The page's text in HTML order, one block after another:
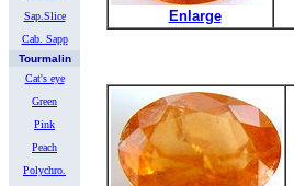
Sap.Slice
Cab. Sapp
Tourmalin
Cat's eye
Green
Pink
Peach
Polychro.
Enlarge